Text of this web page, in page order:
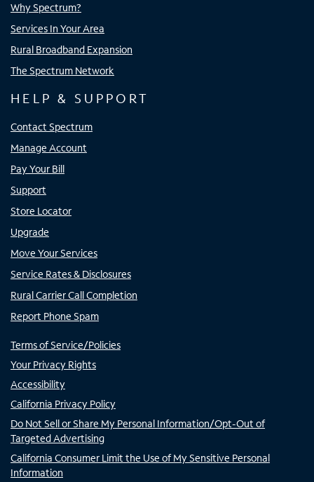
Why Spectrum?
Services In Your Area
Rural Broadband Expansion
The Spectrum Network
HELP & SUPPORT
Contact Spectrum
Manage Account
Pay Your Bill
Support
Store Locator
Upgrade
Move Your Services
Service Rates & Disclosures
Rural Carrier Call Completion
Report Phone Spam
Terms of Service/Policies
Your Privacy Rights
Accessibility
California Privacy Policy
Do Not Sell or Share My Personal Information/Opt-Out of
Targeted Advertising
California Consumer Limit the Use of My Sensitive Personal
Information